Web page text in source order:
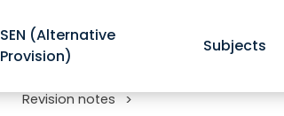
SEN (Alternative
Provision)
Subjects
Revision notes >